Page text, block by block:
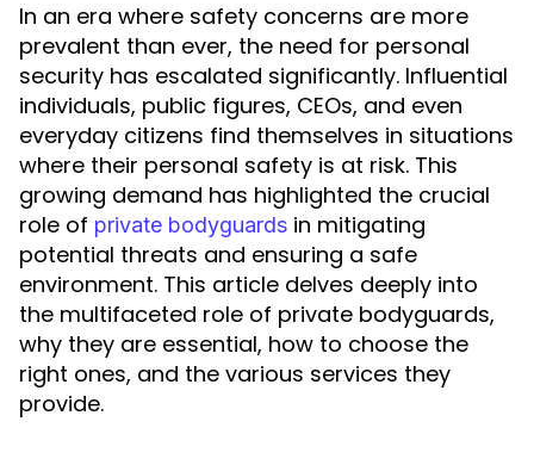
In an era where safety concerns are more
prevalent than ever, the need for personal
security has escalated significantly. Influential
individuals, public figures, CEOs, and even
everyday citizens find themselves in situations
where their personal safety is at risk. This
growing demand has highlighted the crucial
role of private bodyguards in mitigating
potential threats and ensuring a safe
environment. This article delves deeply into
the multifaceted role of private bodyguards,
why they are essential, how to choose the
right ones, and the various services they
provide.